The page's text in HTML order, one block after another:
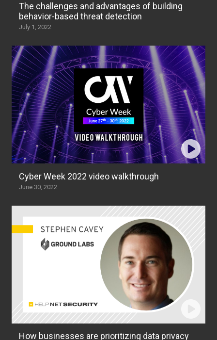
The challenges and advantages of building
behavior-based threat detection
July 1, 2022
Cyber Week 2022 video walkthrough
June 30, 2022
How businesses are prioritizing data privacy